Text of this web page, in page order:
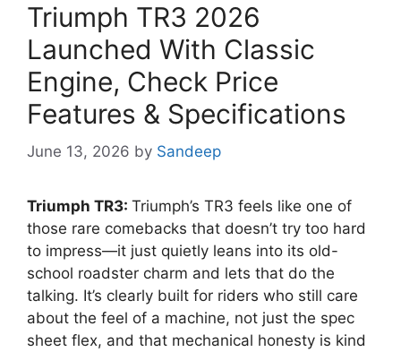
Triumph TR3 2026
Launched With Classic
Engine, Check Price
Features & Specifications
June 13, 2026 by Sandeep
Triumph TR3: Triumph’s TR3 feels like one of
those rare comebacks that doesn’t try too hard
to impress—it just quietly leans into its old-
school roadster charm and lets that do the
talking. It’s clearly built for riders who still care
about the feel of a machine, not just the spec
sheet flex, and that mechanical honesty is kind